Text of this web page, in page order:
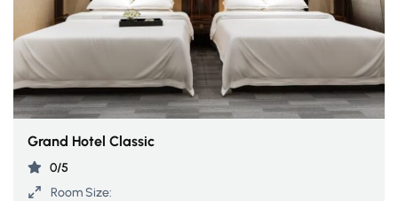
Grand Hotel Classic
0/5
Room Size: